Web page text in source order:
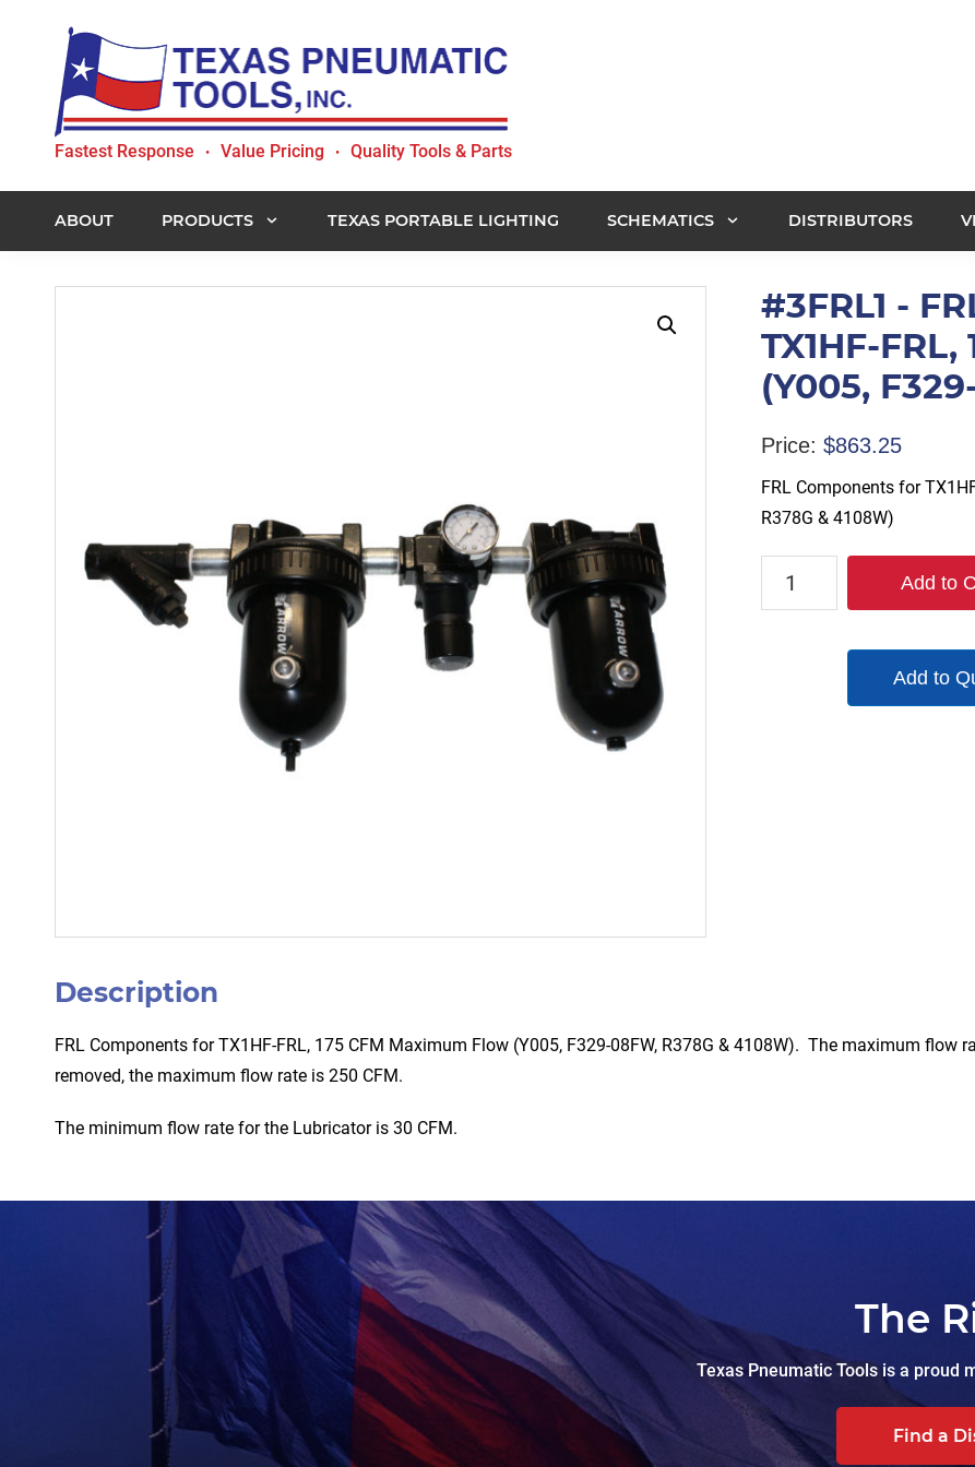
primary
navigation
content
Texas
Tools,
Inc.
Fastest Response • Value Pricing • Quality Tools & Parts
ABOUT PRODUCTS TEXAS PORTABLE LIGHTING SCHEMATICS DISTRIBUTORS
#3FRL1 -
TX1HF-
(Y005,
Price: $863.25
FRL Components for
R378G & 4108W)
#3FRL1
Add to
Add to
Description
FRL Components for TX1HF-FRL, 175 CFM Maximum Flow (Y005, F329-08FW, R378G & 4108W). The maximum
removed, the maximum flow rate is 250 CFM.
The minimum flow rate for the Lubricator is 30 CFM.
The
Texas Pneumatic Tools is a proud
Find a